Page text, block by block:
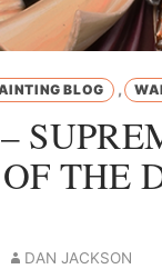
BLOG ,
THE
DAN JACKSON